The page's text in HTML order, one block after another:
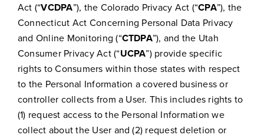
Act (“VCDPA”), the Colorado Privacy Act (“CPA”), the
Connecticut Act Concerning Personal Data Privacy
and Online Monitoring (“CTDPA”), and the Utah
Consumer Privacy Act (“UCPA”) provide specific
rights to Consumers within those states with respect
to the Personal Information a covered business or
controller collects from a User. This includes rights to
(1) request access to the Personal Information we
collect about the User and (2) request deletion or